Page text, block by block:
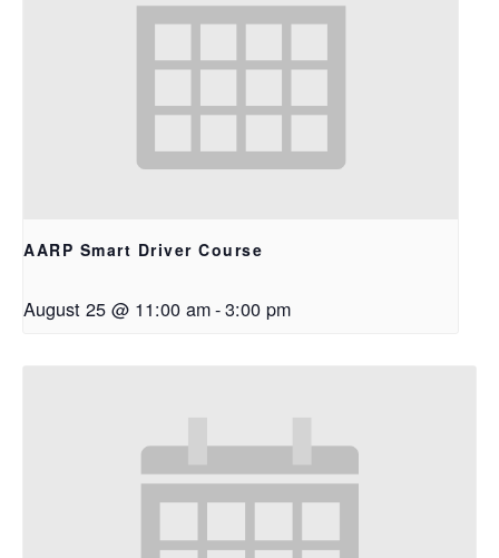
AARP Smart Driver Course
August 25 @ 11:00 am-3:00 pm